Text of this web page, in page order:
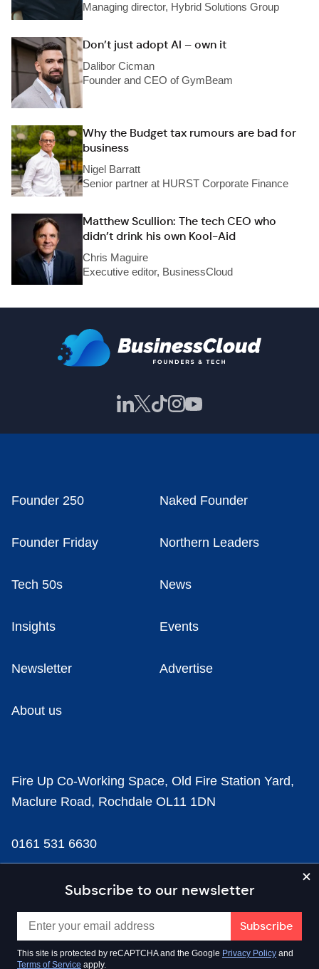
Managing director, Hybrid Solutions Group
Don’t just adopt AI – own it
Dalibor Cicman
Founder and CEO of GymBeam
Why the Budget tax rumours are bad for
business
Nigel Barratt
Senior partner at HURST Corporate Finance
Matthew Scullion: The tech CEO who
didn’t drink his own Kool-Aid
Chris Maguire
Executive editor, BusinessCloud
Subscribe to our newsletter
This site is protected by reCAPTCHA and the Google Privacy Policy and
Terms of Service apply.
Founder 250 Naked Founder
Founder Friday Northern Leaders
Tech 50s News
Insights Events
Newsletter Advertise
About us
Fire Up Co-Working Space, Old Fire Station Yard,
Maclure Road, Rochdale OL11 1DN
0161 531 6630
news@businesscloud.co.uk